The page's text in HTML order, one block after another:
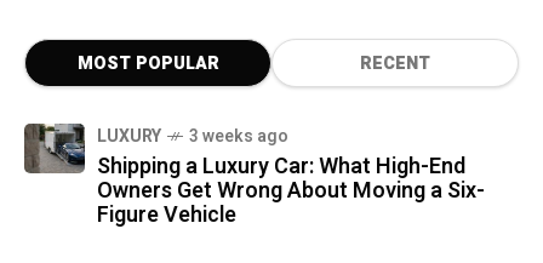
MOST POPULAR RECENT
LUXURY 3 weeks ago
Shipping a Luxury Car: What High-End
Owners Get Wrong About Moving a Six-
Figure Vehicle